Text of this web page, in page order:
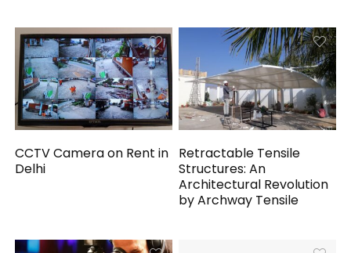
CCTV Camera on Rent in
Delhi
Retractable Tensile
Structures: An
Architectural Revolution
by Archway Tensile